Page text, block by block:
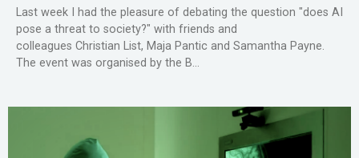
Last week I had the pleasure of debating the question "does AI
pose a threat to society?" with friends and
colleagues Christian List, Maja Pantic and Samantha Payne.
The event was organised by the B...